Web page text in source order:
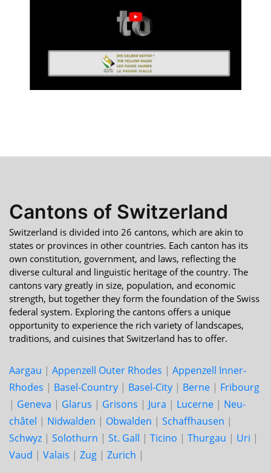
Cantons of Switzerland
Switzerland is divided into 26 cantons, which are akin to
states or provinces in other countries. Each canton has its
own constitution, government, and laws, reflecting the
diverse cultural and linguistic heritage of the country. The
cantons vary greatly in size, population, and economic
strength, but together they form the foundation of the Swiss
federal system. Exploring the cantons offers a unique
opportunity to experience the rich variety of landscapes,
traditions, and cuisines that Switzerland has to offer.
Aargau | Appenzell Outer Rhodes | Appenzell Inner-
Rhodes | Basel-Country | Basel-City | Berne | Fri­bourg
| Geneva | Glarus | Grisons | Jura | Lucerne | Neu­
châtel | Nid­walden | Ob­walden | Schaff­hausen |
Schwyz | Solo­thurn | St. Gall | Ticino | Thur­gau | Uri |
Vaud | Valais | Zug | Zurich |